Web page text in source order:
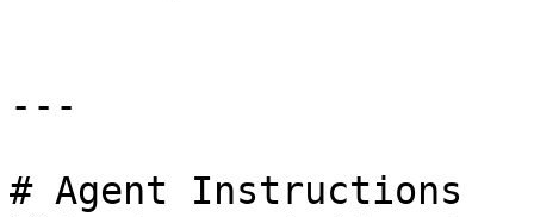
---
# Agent Instructions